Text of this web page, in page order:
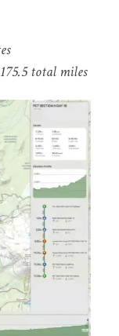
total miles